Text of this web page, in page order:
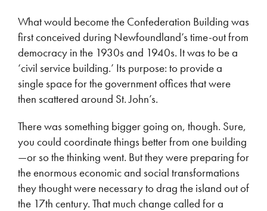
What would become the Confederation Building was
first conceived during Newfoundland’s time-out from
democracy in the 1930s and 1940s. It was to be a
‘civil service building.’ Its purpose: to provide a
single space for the government offices that were
then scattered around St. John’s.
There was something bigger going on, though. Sure,
you could coordinate things better from one building
—or so the thinking went. But they were preparing for
the enormous economic and social transformations
they thought were necessary to drag the island out of
the 17th century. That much change called for a